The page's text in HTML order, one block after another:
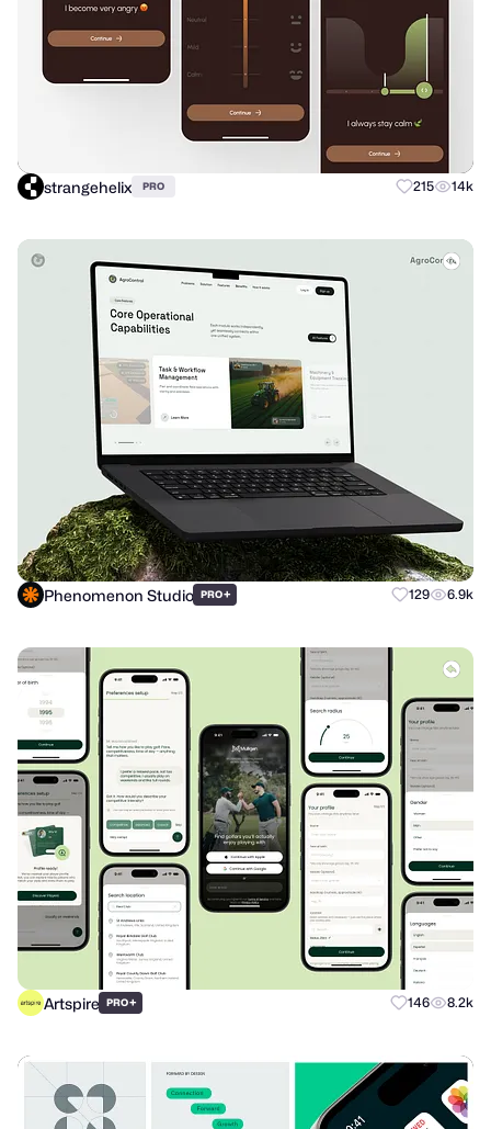
strangehelix PRO 215 14k
Phenomenon Studio PRO+ 129 6.9k
Artspire PRO+ 146 8.2k